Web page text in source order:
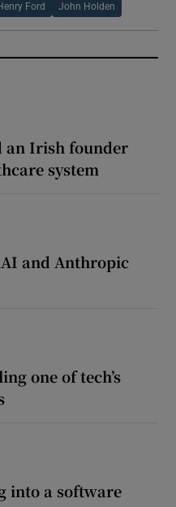
Ford John Holden
an Irish founder
system
and Anthropic
one of tech’s
into a software